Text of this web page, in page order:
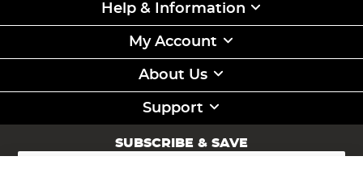
Help & Information
My Account
About Us
Support
SUBSCRIBE & SAVE
Sign